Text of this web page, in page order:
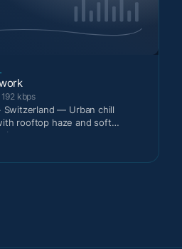
kbps
Switzerland — Urban chill
rooftop haze and soft
beats.